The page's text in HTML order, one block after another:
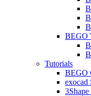
BEGO
Tutorials
BEGO
exocad